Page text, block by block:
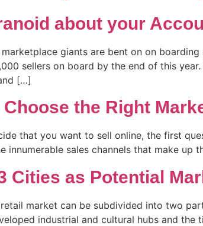
about your
giants are bent on on
sellers on board by the end of this
[…]
Choose the Right
that you want to sell online, the first
innumerable sales channels that make
Cities as Potential
retail market can be subdivided into two
industrial and cultural hubs and